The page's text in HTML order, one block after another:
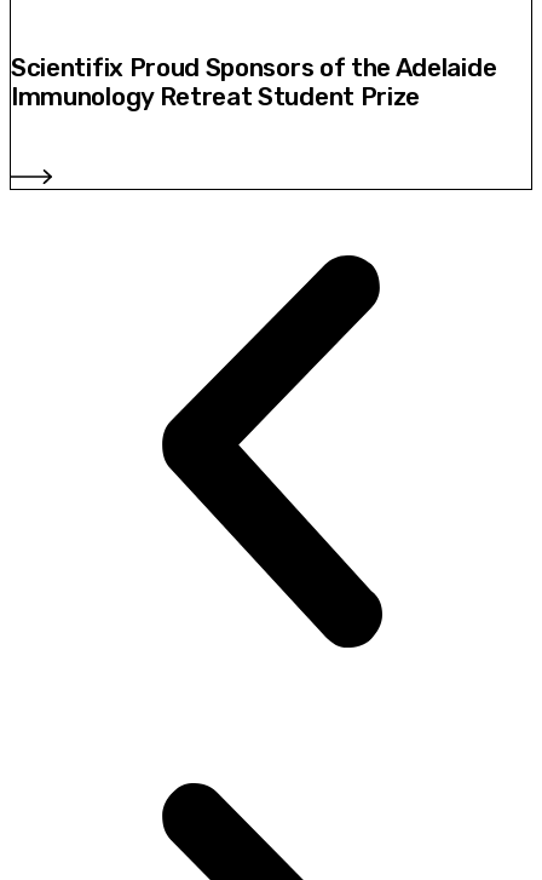
Scientifix Proud Sponsors of the Adelaide
Immunology Retreat Student Prize